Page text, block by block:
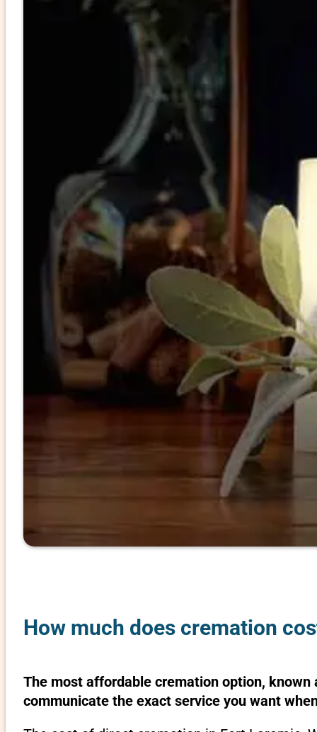
How much does cremation
The most affordable cremation option,
communicate the exact service you want